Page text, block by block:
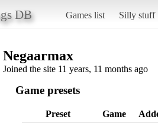
DB Games list Silly stuff
Negaarmax
Joined the site 11 years, 11 months ago
Game presets
Preset Game